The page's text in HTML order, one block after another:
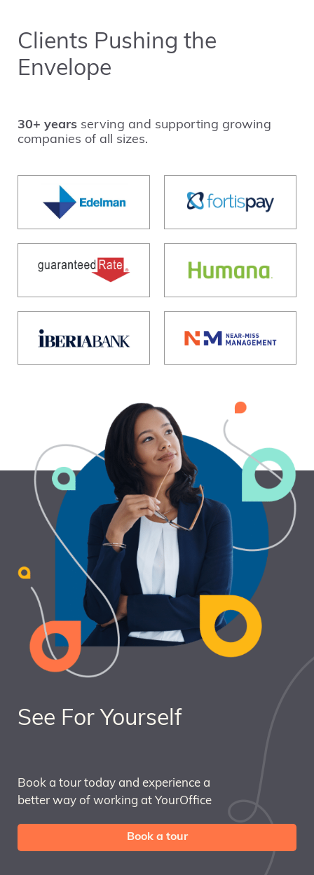
Clients Pushing the
Envelope
30+ years serving and supporting growing
companies of all sizes.
See For Yourself
Book a tour today and experience a
better way of working at YourOffice
Book a tour